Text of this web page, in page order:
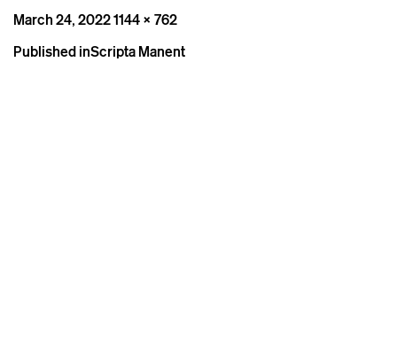
Posted
March 24, 2022Full
1144 × 762
Post
Published inScripta Manent